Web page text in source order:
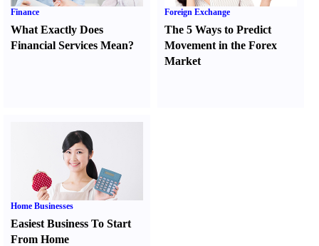
Finance
What Exactly Does
Financial Services Mean?
Foreign Exchange
The 5 Ways to Predict
Movement in the Forex
Market
Home Businesses
Easiest Business To Start
From Home